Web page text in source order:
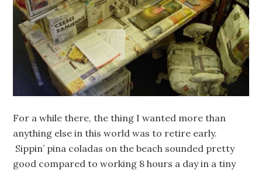
For a while there, the thing I wanted more than
anything else in this world was to retire early.
Sippin’ pina coladas on the beach sounded pretty
good compared to working 8 hours a day in a tiny